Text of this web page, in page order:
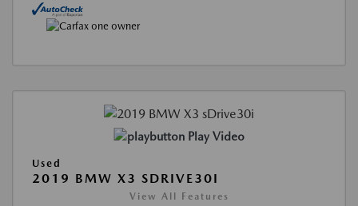
Play Video
Used
2019 BMW X3 SDRIVE30I
View All Features